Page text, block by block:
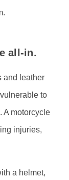
all-in.
and leather
to
A motorcycle
injuries,
a helmet,